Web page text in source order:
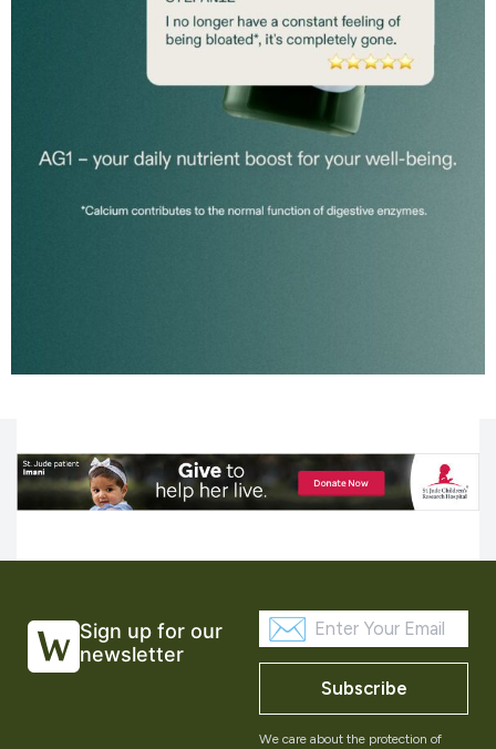
Sign up for our
newsletter
Subscribe
We care about the protection of